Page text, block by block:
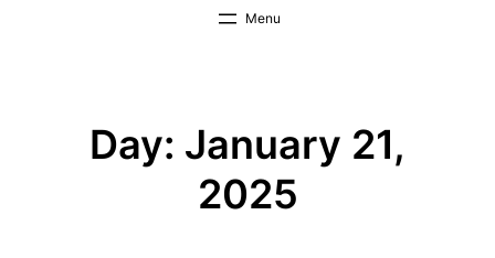
Day: January 21,
2025